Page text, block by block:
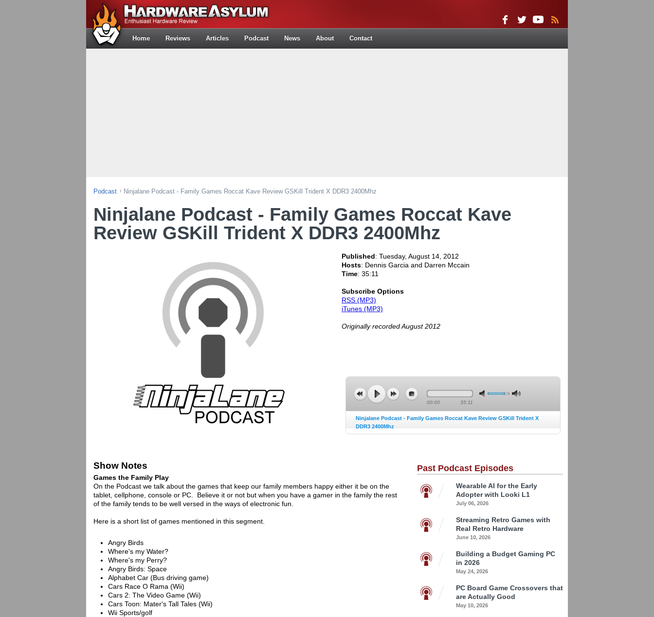
Home Reviews Articles Podcast News About Contact
Podcast Ninjalane Podcast - Family Games Roccat Kave Review GSKill Trident X DDR3 2400Mhz
Ninjalane Podcast - Family Games Roccat Kave
Review GSKill Trident X DDR3 2400Mhz
Published: Tuesday, August 14, 2012
Hosts: Dennis Garcia and Darren Mccain
Time: 35:11
Subscribe Options
RSS (MP3)
iTunes (MP3)
Originally recorded August 2012
00:00 35:11
Ninjalane Podcast - Family Games Roccat Kave Review GSKill Trident X
DDR3 2400Mhz
Show Notes
Games the Family Play
On the Podcast we talk about the games that keep our family members happy either it be on the
tablet, cellphone, console or PC. Believe it or not but when you have a gamer in the family the rest
of the family tends to be well versed in the ways of electronic fun.
Here is a short list of games mentioned in this segment.
Angry Birds
Where's my Water?
Where's my Perry?
Angry Birds: Space
Alphabet Car (Bus driving game)
Cars Race O Rama (Wii)
Cars 2: The Video Game (Wii)
Cars Toon: Mater's Tall Tales (Wii)
Wii Sports/golf
Past Podcast Episodes
Wearable AI for the Early
Adopter with Looki L1
July 06, 2026
Streaming Retro Games with
Real Retro Hardware
June 10, 2026
Building a Budget Gaming PC
in 2026
May 24, 2026
PC Board Game Crossovers that
are Actually Good
May 10, 2026